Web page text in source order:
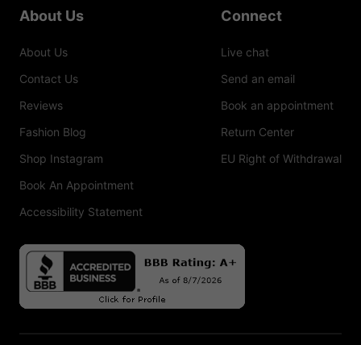
About Us
About Us
Contact Us
Reviews
Fashion Blog
Shop Instagram
Book An Appointment
Accessibility Statement
Connect
Live chat
Send an email
Book an appointment
Return Center
EU Right of Withdrawal